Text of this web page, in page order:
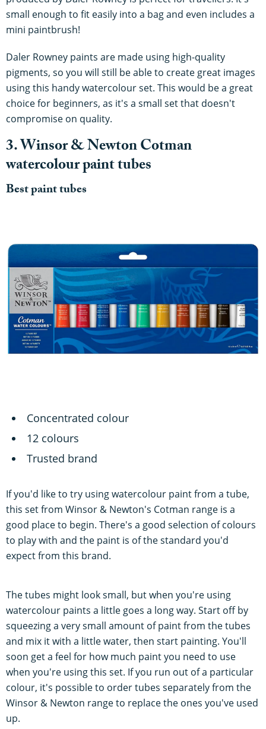
small enough to fit easily into a bag and even includes a
mini paintbrush!
Daler Rowney paints are made using high-quality
pigments, so you will still be able to create great images
using this handy watercolour set. This would be a great
choice for beginners, as it's a small set that doesn't
compromise on quality.
3. Winsor & Newton Cotman
watercolour paint tubes
Best paint tubes
Concentrated colour
12 colours
Trusted brand
If you'd like to try using watercolour paint from a tube,
this set from Winsor & Newton's Cotman range is a
good place to begin. There's a good selection of colours
to play with and the paint is of the standard you'd
expect from this brand.
The tubes might look small, but when you're using
watercolour paints a little goes a long way. Start off by
squeezing a very small amount of paint from the tubes
and mix it with a little water, then start painting. You'll
soon get a feel for how much paint you need to use
when you're using this set. If you run out of a particular
colour, it's possible to order tubes separately from the
Winsor & Newton range to replace the ones you've used
up.